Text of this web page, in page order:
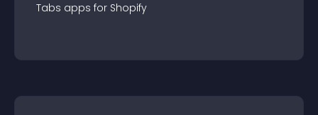
Tabs apps for Shopify